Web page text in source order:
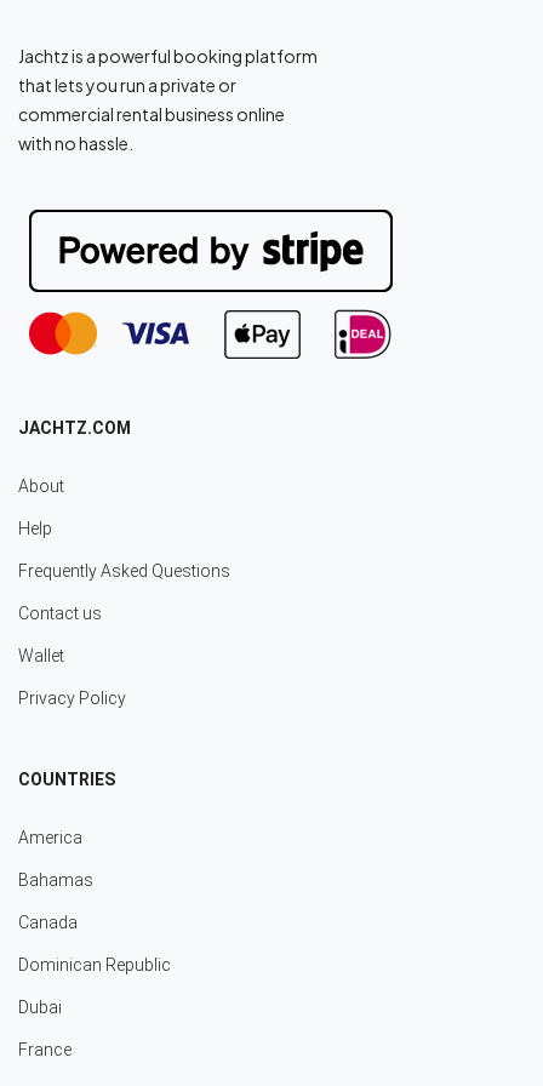
Jachtz is a powerful booking platform
that lets you run a private or
commercial rental business online
with no hassle.
JACHTZ.COM
About
Help
Frequently Asked Questions
Contact us
Wallet
Privacy Policy
COUNTRIES
America
Bahamas
Canada
Dominican Republic
Dubai
France